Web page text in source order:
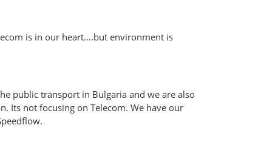
is in our heart….but environment is
public transport in Bulgaria and we are also
Its not focusing on Telecom. We have our